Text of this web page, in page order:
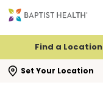
Find a Location
Set Your Location
search flyout